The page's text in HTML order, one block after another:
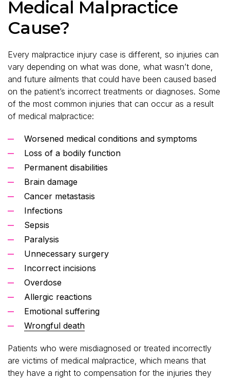
Medical Malpractice
Cause?
Every malpractice injury case is different, so injuries can
vary depending on what was done, what wasn’t done,
and future ailments that could have been caused based
on the patient’s incorrect treatments or diagnoses. Some
of the most common injuries that can occur as a result
of medical malpractice:
Worsened medical conditions and symptoms
Loss of a bodily function
Permanent disabilities
Brain damage
Cancer metastasis
Infections
Sepsis
Paralysis
Unnecessary surgery
Incorrect incisions
Overdose
Allergic reactions
Emotional suffering
Wrongful death
Patients who were misdiagnosed or treated incorrectly
are victims of medical malpractice, which means that
they have a right to compensation for the injuries they